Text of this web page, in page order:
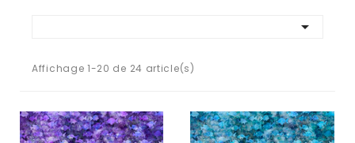

Affichage 1-20 de 24 article(s)